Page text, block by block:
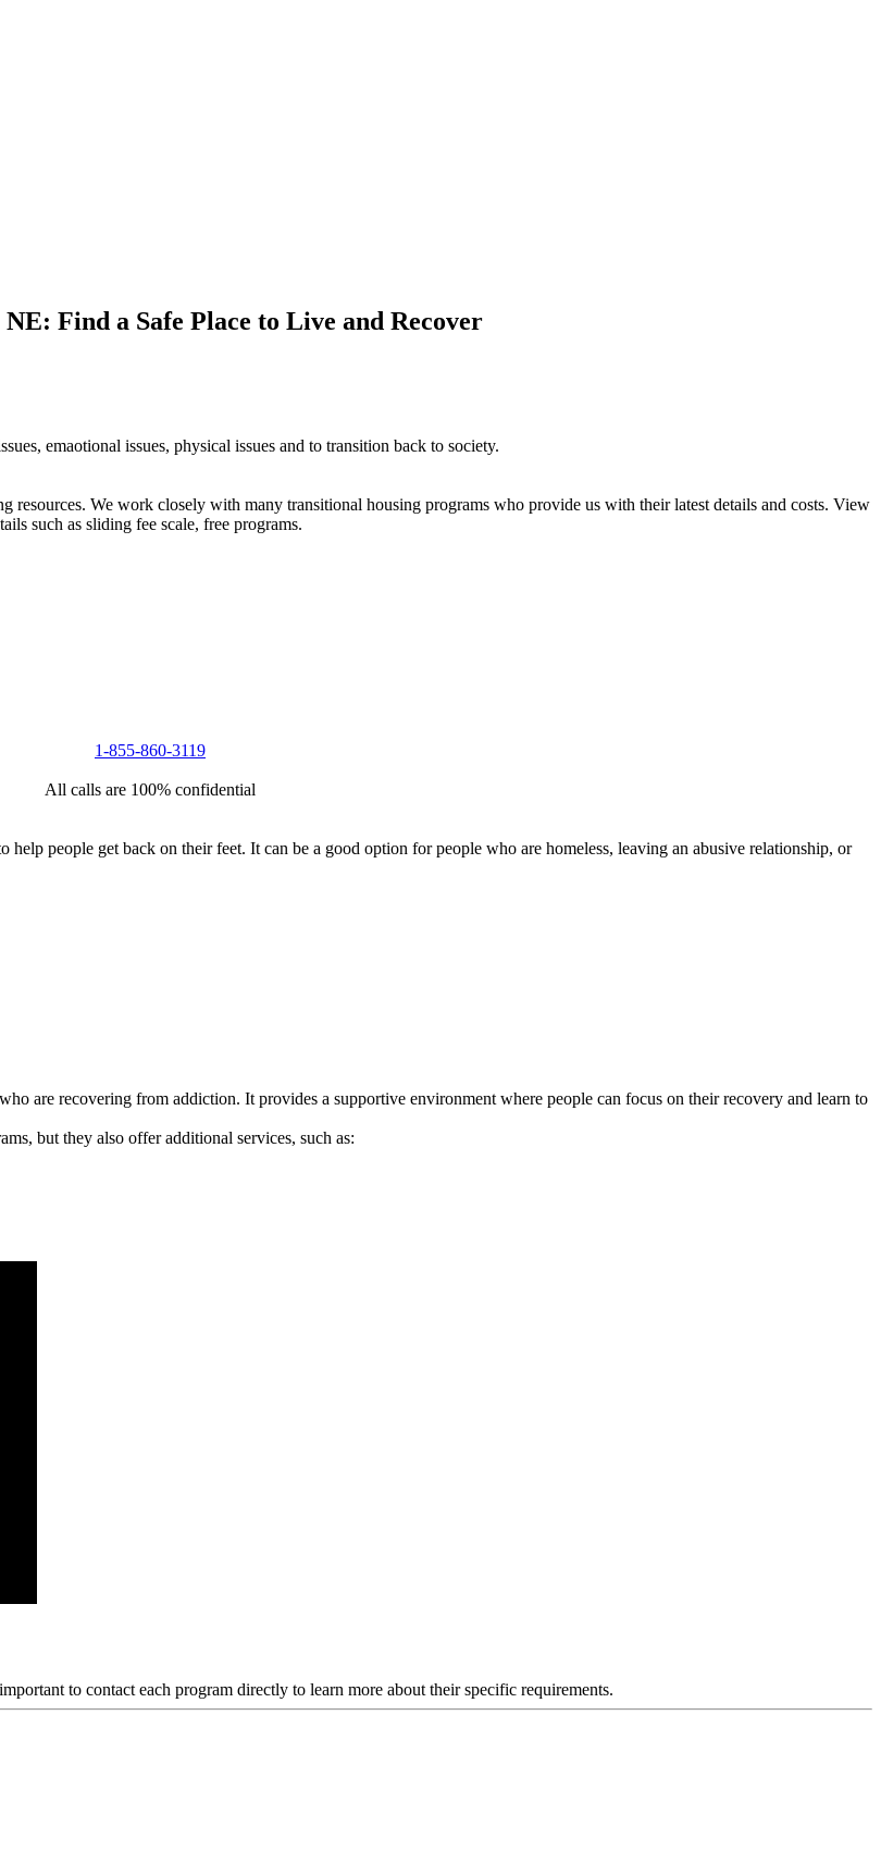
Find a Safe Place to Live and Recover
emaotional issues, physical issues and to transition back to society.
We work closely with many transitional housing programs who provide us with their latest details and costs. View
such as sliding fee scale, free programs.
1-855-860-3119
All calls are 100% confidential
people get back on their feet. It can be a good option for people who are homeless, leaving an abusive relationship, or
are recovering from addiction. It provides a supportive environment where people can focus on their recovery and learn to
but they also offer additional services, such as:
to contact each program directly to learn more about their specific requirements.